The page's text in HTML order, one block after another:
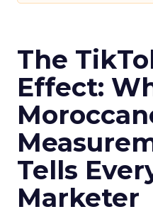
The
Effect:
Tells
Marketer